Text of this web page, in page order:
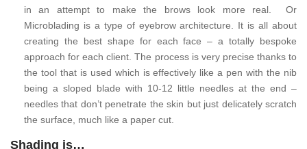
in an attempt to make the brows look more real. Or
Microblading is a type of eyebrow architecture. It is all about
creating the best shape for each face – a totally bespoke
approach for each client. The process is very precise thanks to
the tool that is used which is effectively like a pen with the nib
being a sloped blade with 10-12 little needles at the end –
needles that don’t penetrate the skin but just delicately scratch
the surface, much like a paper cut.
Shading is…